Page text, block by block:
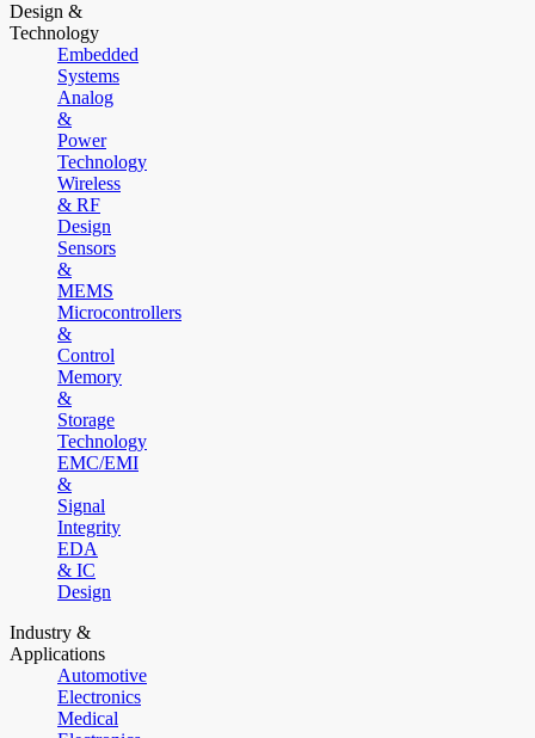
Design &
Technology
Embedded
Systems
Analog
&
Power
Technology
Wireless
& RF
Design
Sensors
&
MEMS
Microcontrollers
&
Control
Memory
&
Storage
Technology
EMC/EMI
&
Signal
Integrity
EDA
& IC
Design
Industry &
Applications
Automotive
Electronics
Medical